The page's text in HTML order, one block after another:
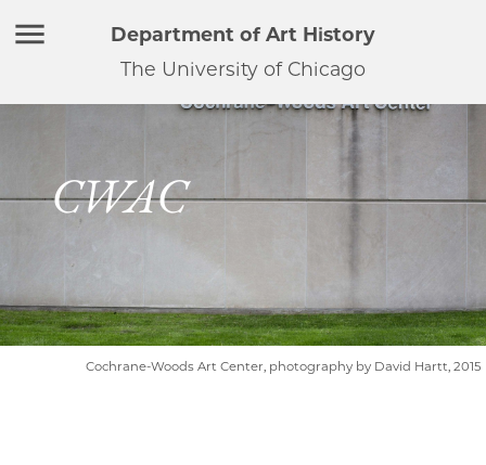
Department of Art History
The University of Chicago
Cochrane-Woods Art Center, photography by David Hartt, 2015
CWAC